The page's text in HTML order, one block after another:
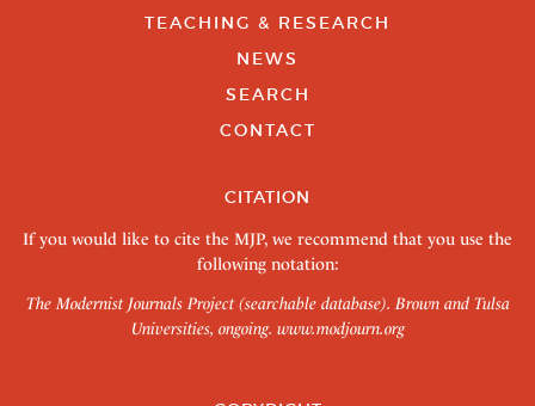
TEACHING & RESEARCH
NEWS
SEARCH
CONTACT
CITATION
If you would like to cite the MJP, we recommend that you use the
following notation:
The Modernist Journals Project (searchable database). Brown and Tulsa
Universities, ongoing. www.modjourn.org